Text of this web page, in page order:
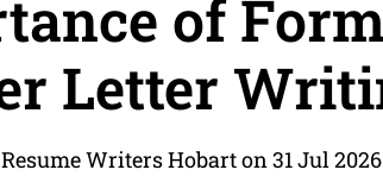
of
Letter
Writers Hobart on 31 Jul 2026